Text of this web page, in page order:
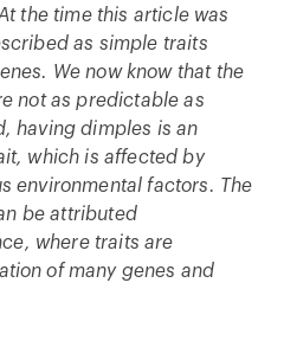
the time this article was
as simple traits
We now know that the
not as predictable as
having dimples is an
which is affected by
environmental factors. The
be attributed
where traits are
of many genes and